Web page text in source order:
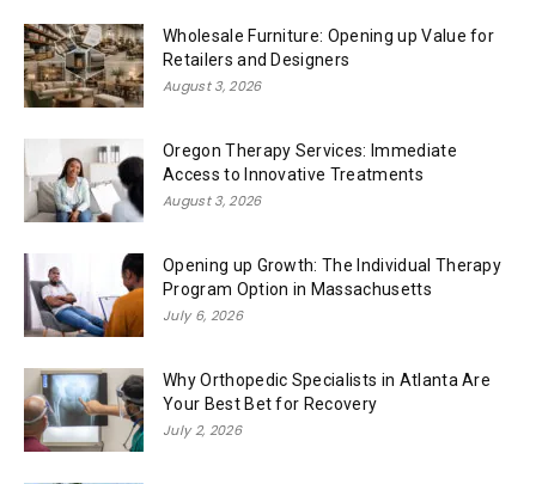
Wholesale Furniture: Opening up Value for
Retailers and Designers
August 3, 2026
Oregon Therapy Services: Immediate
Access to Innovative Treatments
August 3, 2026
Opening up Growth: The Individual Therapy
Program Option in Massachusetts
July 6, 2026
Why Orthopedic Specialists in Atlanta Are
Your Best Bet for Recovery
July 2, 2026